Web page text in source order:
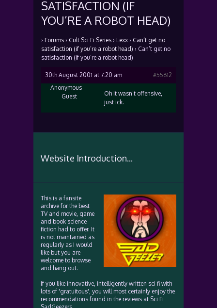
SATISFACTION (IF
YOU’RE A ROBOT HEAD)
› Forums › Cult Sci Fi Series › Lexx › Can’t get no
satisfaction (if you’re a robot head) › Can’t get no
satisfaction (if you’re a robot head)
30th August 2001 at 7:20 am
#55612
Anonymous
Guest
Oh it wasn’t offensive,
just ick.
Website Introduction...
This is a fansite
archive for the best
TV and movie, game
and book science
fiction had to offer. It
is not maintained as
regularly as I would
like but you are
welcome to browse
and hang out.
If you like innovative, intelligently written sci fi with
lots of 'gratuitous', you will most certainly enjoy the
recommendations found in the reviews at Sci Fi